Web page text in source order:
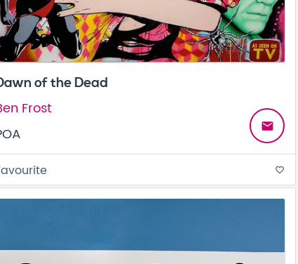
of the Dead
Frost
email
favorite_border